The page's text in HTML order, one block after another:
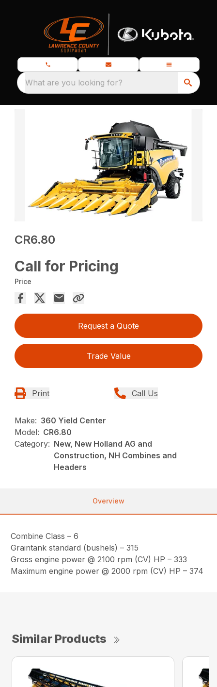
What are you looking for?
CR6.80
Call for Pricing
Price
Request a Quote
Trade Value
Print Call Us
Make: 360 Yield Center
Model: CR6.80
Category: New, New Holland AG and
Construction, NH Combines and
Headers
Overview
Combine Class – 6
Graintank standard (bushels) – 315
Gross engine power @ 2100 rpm (CV) HP – 333
Maximum engine power @ 2000 rpm (CV) HP – 374
Similar Products